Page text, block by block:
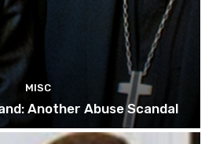
MISC
Another Abuse Scandal